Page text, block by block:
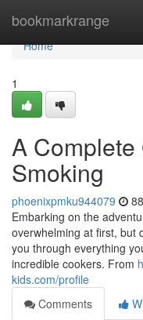
bookmarkrange
Home
Home
1
A
Smoking
phoenixpmku944079
Embarking on the
overwhelming at first, but
you through everything
incredible cookers. From
kids.com/profile
Comments